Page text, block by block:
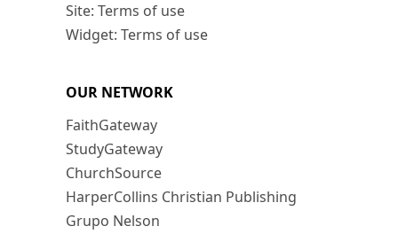
Site: Terms of use
Widget: Terms of use
OUR NETWORK
FaithGateway
StudyGateway
ChurchSource
HarperCollins Christian Publishing
Grupo Nelson